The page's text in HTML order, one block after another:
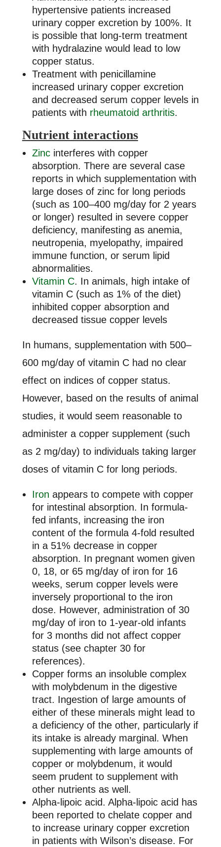
hypertensive patients increased
urinary copper excretion by 100%. It
is possible that long-term treatment
with hydralazine would lead to low
copper status.
Treatment with penicillamine
increased urinary copper excretion
and decreased serum copper levels in
patients with rheumatoid arthritis.
Nutrient interactions
Zincinterferes with copper
absorption. There are several case
reports in which supplementation with
large doses of zinc for long periods
(such as 100–400 mg/day for 2 years
or longer) resulted in severe copper
deficiency, manifesting as anemia,
neutropenia, myelopathy, impaired
immune function, or serum lipid
abnormalities.
Vitamin C. In animals, high intake of
vitamin C (such as 1% of the diet)
inhibited copper absorption and
decreased tissue copper levels
In humans, supplementation with 500–
600 mg/day of vitamin C had no clear
effect on indices of copper status.
However, based on the results of animal
studies, it would seem reasonable to
administer a copper supplement (such
as 2 mg/day) to individuals taking larger
doses of vitamin C for long periods.
Iron appears to compete with copper
for intestinal absorption. In formula-
fed infants, increasing the iron
content of the formula 4-fold resulted
in a 51% decrease in copper
absorption. In pregnant women given
0, 18, or 65 mg/day of iron for 16
weeks, serum copper levels were
inversely proportional to the iron
dose. However, administration of 30
mg/day of iron to 1-year-old infants
for 3 months did not affect copper
status (see chapter 30 for
references).
Copper forms an insoluble complex
with molybdenum in the digestive
tract. Ingestion of large amounts of
either of these minerals might lead to
a deficiency of the other, particularly if
its intake is already marginal. When
supplementing with large amounts of
copper or molybdenum, it would
seem prudent to supplement with
other nutrients as well.
Alpha-lipoic acid. Alpha-lipoic acid has
been reported to chelate copper and
to increase urinary copper excretion
in patients with Wilson’s disease. For